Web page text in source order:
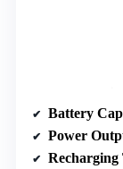
Battery
Power
Recharging